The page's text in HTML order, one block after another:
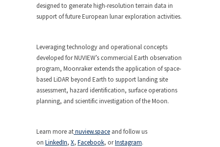
designed to generate high-resolution terrain data in
support of future European lunar exploration activities.
Leveraging technology and operational concepts
developed for NUVIEW’s commercial Earth observation
program, Moonraker extends the application of space-
based LiDAR beyond Earth to support landing site
assessment, hazard identification, surface operations
planning, and scientific investigation of the Moon.
Learn more atnuview.space and follow us
on LinkedIn, X, Facebook, orInstagram.